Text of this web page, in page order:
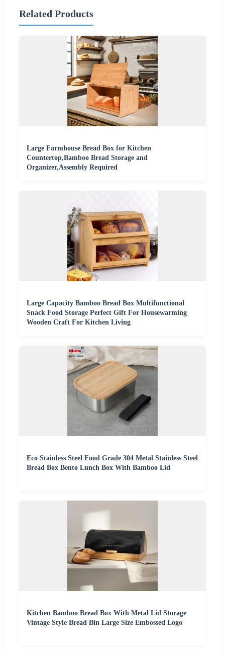
Related Products
Large Farmhouse Bread Box for Kitchen
Countertop,Bamboo Bread Storage and
Organizer,Assembly Required
Large Capacity Bamboo Bread Box Multifunctional
Snack Food Storage Perfect Gift For Housewarming
Wooden Craft For Kitchen Living
Eco Stainless Steel Food Grade 304 Metal Stainless Steel
Bread Box Bento Lunch Box With Bamboo Lid
Kitchen Bamboo Bread Box With Metal Lid Storage
Vintage Style Bread Bin Large Size Embossed Logo